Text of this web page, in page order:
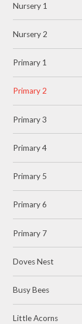
Nursery 1
Nursery 2
Primary 1
Primary 2
Primary 3
Primary 4
Primary 5
Primary 6
Primary 7
Doves Nest
Busy Bees
Little Acorns